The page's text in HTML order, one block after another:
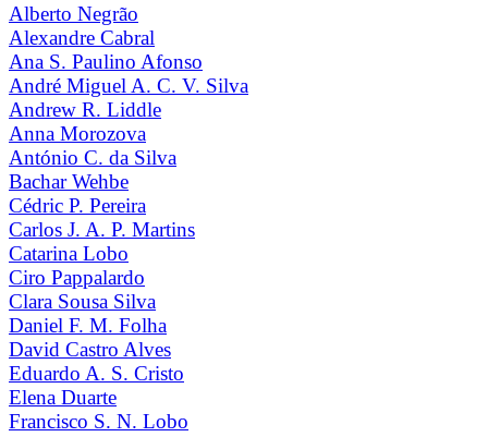
Alberto Negrão
Alexandre Cabral
Ana S. Paulino Afonso
André Miguel A. C. V. Silva
Andrew R. Liddle
Anna Morozova
António C. da Silva
Bachar Wehbe
Cédric P. Pereira
Carlos J. A. P. Martins
Catarina Lobo
Ciro Pappalardo
Clara Sousa Silva
Daniel F. M. Folha
David Castro Alves
Eduardo A. S. Cristo
Elena Duarte
Francisco S. N. Lobo